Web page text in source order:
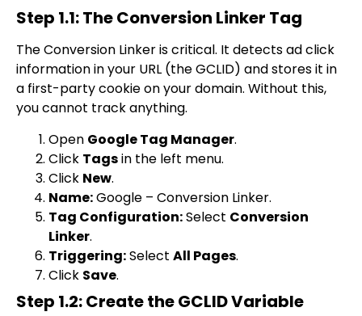
Step 1.1: The Conversion Linker Tag
The Conversion Linker is critical. It detects ad click
information in your URL (the GCLID) and stores it in
a first-party cookie on your domain. Without this,
you cannot track anything.
Open Google Tag Manager.
Click Tagsin the left menu.
Click New.
Name:Google – Conversion Linker.
Tag Configuration:Select Conversion
Linker.
Triggering:Select All Pages.
Click Save.
Step 1.2: Create the GCLID Variable